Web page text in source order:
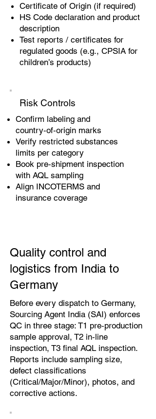
Certificate of Origin (if required)
HS Code declaration and product
description
Test reports / certificates for
regulated goods (e.g., CPSIA for
children’s products)
Risk Controls
Confirm labeling and
country‑of‑origin marks
Verify restricted substances
limits per category
Book pre‑shipment inspection
with AQL sampling
Align INCOTERMS and
insurance coverage
Quality control and
logistics from India to
Germany
Before every dispatch to Germany,
Sourcing Agent India (SAI) enforces
QC in three stage: T1 pre‑production
sample approval, T2 in‑line
inspection, T3 final AQL inspection.
Reports include sampling size,
defect classifications
(Critical/Major/Minor), photos, and
corrective actions.